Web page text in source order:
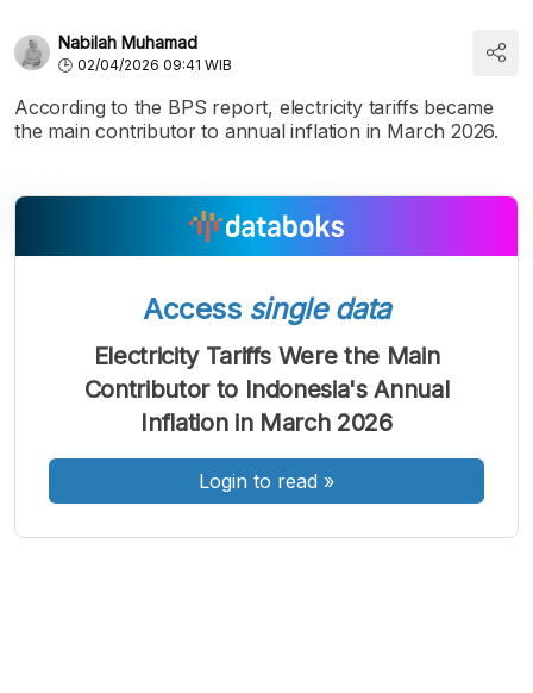
Nabilah Muhamad
02/04/2026 09:41 WIB
According to the BPS report, electricity tariffs became
the main contributor to annual inflation in March 2026.
A
Font
Kecil
A
Font
Sedang
Font
Besar
Access single data
Electricity Tariffs Were the Main
Contributor to Indonesia's Annual
Inflation in March 2026
Login to read »